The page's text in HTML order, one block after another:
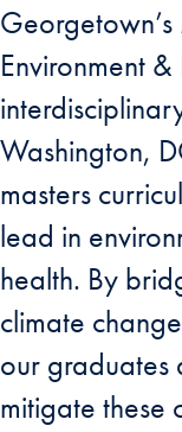
Environment
Washington,
masters
lead in
health. By
climate
our graduates
mitigate these